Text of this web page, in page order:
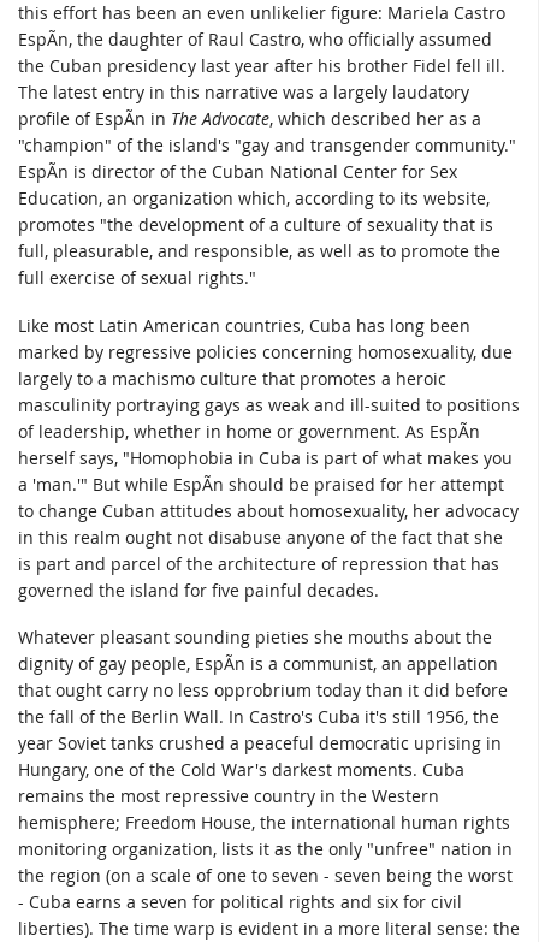
this effort has been an even unlikelier figure: Mariela Castro
EspÃ­n, the daughter of Raul Castro, who officially assumed
the Cuban presidency last year after his brother Fidel fell ill.
The latest entry in this narrative was a largely laudatory
profile of EspÃ­n in The Advocate, which described her as a
"champion" of the island's "gay and transgender community."
EspÃ­n is director of the Cuban National Center for Sex
Education, an organization which, according to its website,
promotes "the development of a culture of sexuality that is
full, pleasurable, and responsible, as well as to promote the
full exercise of sexual rights."
Like most Latin American countries, Cuba has long been
marked by regressive policies concerning homosexuality, due
largely to a machismo culture that promotes a heroic
masculinity portraying gays as weak and ill-suited to positions
of leadership, whether in home or government. As EspÃ­n
herself says, "Homophobia in Cuba is part of what makes you
a 'man.'" But while EspÃ­n should be praised for her attempt
to change Cuban attitudes about homosexuality, her advocacy
in this realm ought not disabuse anyone of the fact that she
is part and parcel of the architecture of repression that has
governed the island for five painful decades.
Whatever pleasant sounding pieties she mouths about the
dignity of gay people, EspÃ­n is a communist, an appellation
that ought carry no less opprobrium today than it did before
the fall of the Berlin Wall. In Castro's Cuba it's still 1956, the
year Soviet tanks crushed a peaceful democratic uprising in
Hungary, one of the Cold War's darkest moments. Cuba
remains the most repressive country in the Western
hemisphere; Freedom House, the international human rights
monitoring organization, lists it as the only "unfree" nation in
the region (on a scale of one to seven - seven being the worst
- Cuba earns a seven for political rights and six for civil
liberties). The time warp is evident in a more literal sense: the